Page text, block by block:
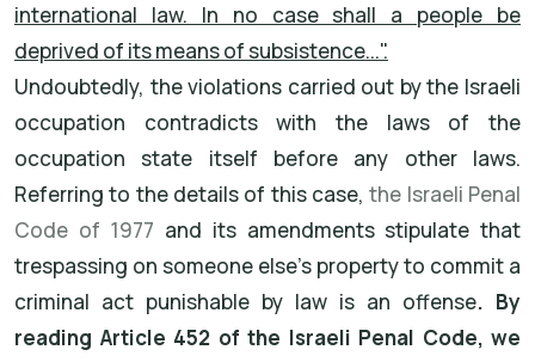
international law. In no case shall a people be
deprived of its means of subsistence...".
Undoubtedly, the violations carried out by the Israeli
occupation contradicts with the laws of the
occupation state itself before any other laws.
Referring to the details of this case,the Israeli Penal
Code of 1977 and its amendments stipulate that
trespassing on someone else's property to commit a
criminal act punishable by law is an offense. By
reading Article 452 of the Israeli Penal Code, we